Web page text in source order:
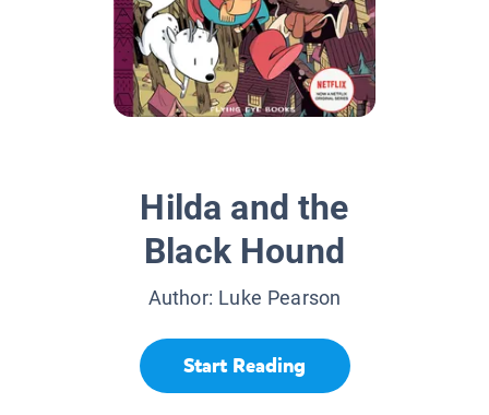
Hilda and the
Black Hound
Author: Luke Pearson
Start Reading